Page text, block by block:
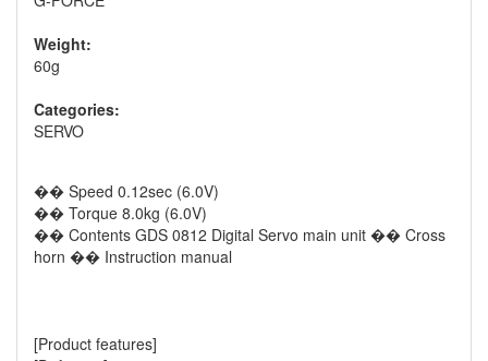
Weight:
60g
Categories:
SERVO
�� Speed 0.12sec (6.0V)
�� Torque 8.0kg (6.0V)
�� Contents GDS 0812 Digital Servo main unit �� Cross
horn �� Instruction manual
[Product features]